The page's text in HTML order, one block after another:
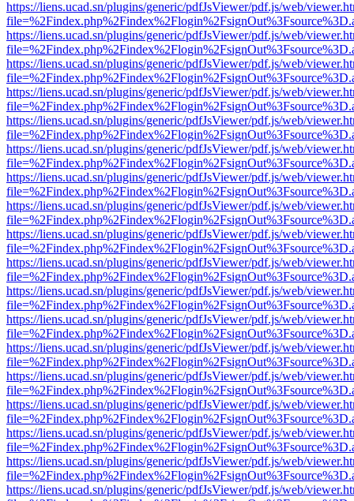
https://liens.ucad.sn/plugins/generic/pdfJsViewer/pdf.js/web/
https://liens.ucad.sn/plugins/generic/pdfJsViewer/pdf.js/web/
https://liens.ucad.sn/plugins/generic/pdfJsViewer/pdf.js/web/
https://liens.ucad.sn/plugins/generic/pdfJsViewer/pdf.js/web/
https://liens.ucad.sn/plugins/generic/pdfJsViewer/pdf.js/web/
https://liens.ucad.sn/plugins/generic/pdfJsViewer/pdf.js/web/
https://liens.ucad.sn/plugins/generic/pdfJsViewer/pdf.js/web/
https://liens.ucad.sn/plugins/generic/pdfJsViewer/pdf.js/web/
https://liens.ucad.sn/plugins/generic/pdfJsViewer/pdf.js/web/
https://liens.ucad.sn/plugins/generic/pdfJsViewer/pdf.js/web/
https://liens.ucad.sn/plugins/generic/pdfJsViewer/pdf.js/web/
https://liens.ucad.sn/plugins/generic/pdfJsViewer/pdf.js/web/
https://liens.ucad.sn/plugins/generic/pdfJsViewer/pdf.js/web/
https://liens.ucad.sn/plugins/generic/pdfJsViewer/pdf.js/web/
https://liens.ucad.sn/plugins/generic/pdfJsViewer/pdf.js/web/
https://liens.ucad.sn/plugins/generic/pdfJsViewer/pdf.js/web/
https://liens.ucad.sn/plugins/generic/pdfJsViewer/pdf.js/web/
https://liens.ucad.sn/plugins/generic/pdfJsViewer/pdf.js/web/